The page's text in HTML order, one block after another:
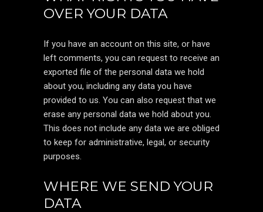
OVER YOUR DATA
If you have an account on this site, or have
left comments, you can request to receive an
exported file of the personal data we hold
about you, including any data you have
provided to us. You can also request that we
erase any personal data we hold about you.
This does not include any data we are obliged
to keep for administrative, legal, or security
purposes.
WHERE WE SEND YOUR
DATA